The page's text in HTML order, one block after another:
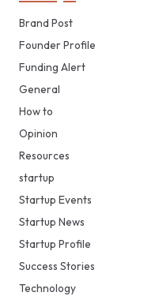
Brand Post
Founder Profile
Funding Alert
General
How to
Opinion
Resources
startup
Startup Events
Startup News
Startup Profile
Success Stories
Technology